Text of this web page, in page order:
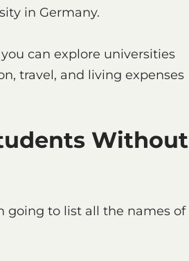
in Germany.
can explore universities
travel, and living expenses
Without
going to list all the names of